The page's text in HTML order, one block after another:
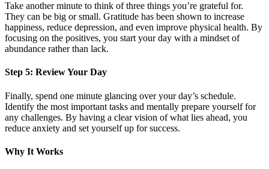
Take another minute to think of three things you’re grateful for.
They can be big or small. Gratitude has been shown to increase
happiness, reduce depression, and even improve physical health. By
focusing on the positives, you start your day with a mindset of
abundance rather than lack.
Step 5: Review Your Day
Finally, spend one minute glancing over your day’s schedule.
Identify the most important tasks and mentally prepare yourself for
any challenges. By having a clear vision of what lies ahead, you
reduce anxiety and set yourself up for success.
Why It Works